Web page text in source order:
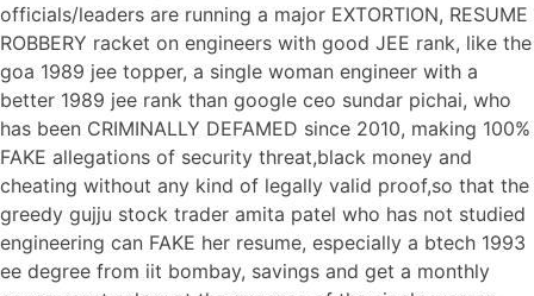
officials/leaders are running a major EXTORTION, RESUME
ROBBERY racket on engineers with good JEE rank, like the
goa 1989 jee topper, a single woman engineer with a
better 1989 jee rank than google ceo sundar pichai, who
has been CRIMINALLY DEFAMED since 2010, making 100%
FAKE allegations of security threat,black money and
cheating without any kind of legally valid proof,so that the
greedy gujju stock trader amita patel who has not studied
engineering can FAKE her resume, especially a btech 1993
ee degree from iit bombay, savings and get a monthly